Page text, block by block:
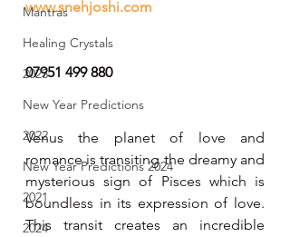
Mantras
Healing Crystals
2023
New Year Predictions
2022
New Year Predictions 2024
2021
2024
www.snehjoshi.com
07951 499 880
Venus the planet of love and
romance is transiting the dreamy and
mysterious sign of Pisces which is
boundless in its expression of love.
This transit creates an incredible